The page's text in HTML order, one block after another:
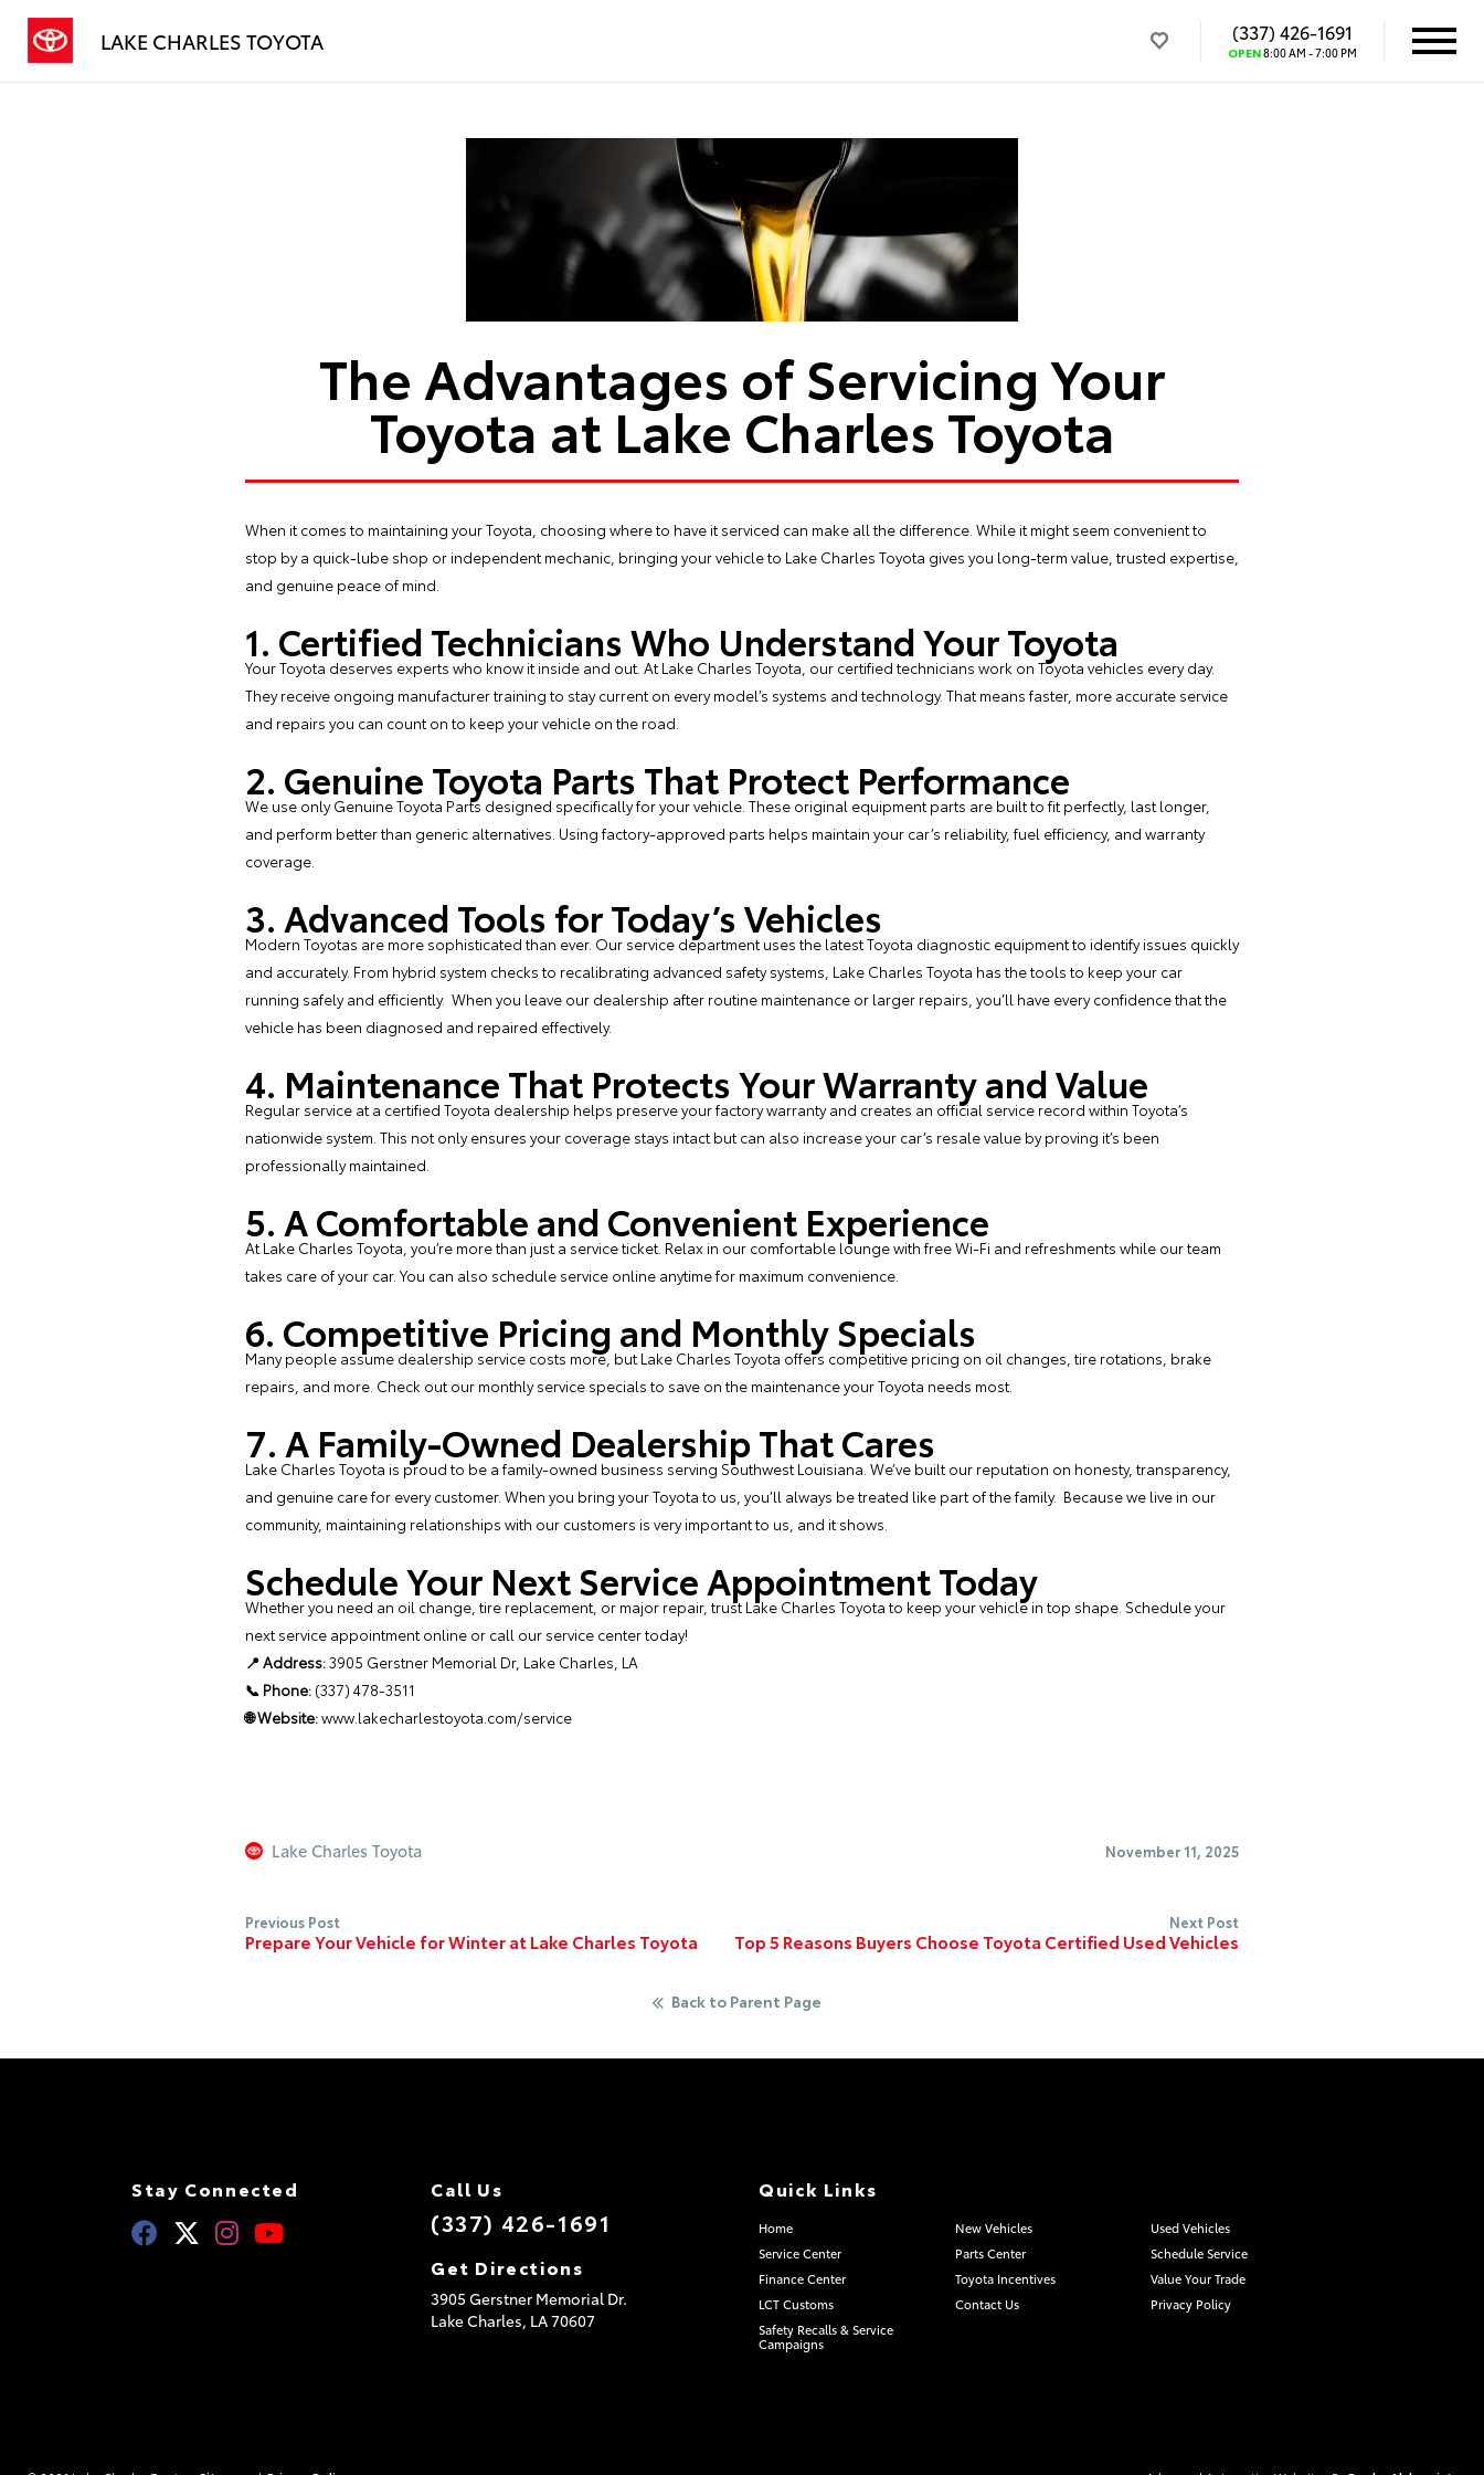
LAKE CHARLES TOYOTA (337) 426-1691
OPEN8:00 AM - 7:00 PM
The Advantages of Servicing Your
Toyota at Lake Charles Toyota
When it comes to maintaining your Toyota, choosing where to have it serviced can make all the difference. While it might seem convenient to
stop by a quick-lube shop or independent mechanic, bringing your vehicle to Lake Charles Toyota gives you long-term value, trusted expertise,
and genuine peace of mind.
1. Certified Technicians Who Understand Your Toyota
Your Toyota deserves experts who know it inside and out. At Lake Charles Toyota, our certified technicians work on Toyota vehicles every day.
They receive ongoing manufacturer training to stay current on every model’s systems and technology. That means faster, more accurate service
and repairs you can count on to keep your vehicle on the road.
2. Genuine Toyota Parts That Protect Performance
We use onlyGenuine Toyota Parts designed specifically for your vehicle. These original equipment parts are built to fit perfectly, last longer,
and perform better than generic alternatives. Using factory-approved parts helps maintain your car’s reliability, fuel efficiency, and warranty
coverage.
3. Advanced Tools for Today’s Vehicles
Modern Toyotas are more sophisticated than ever. Our service department uses the latest Toyota diagnostic equipment to identify issues quickly
and accurately. From hybrid system checks to recalibrating advanced safety systems, Lake Charles Toyota has the tools to keep your car
running safely and efficiently. When you leave our dealership after routine maintenance or larger repairs, you’ll have every confidence that the
vehicle has been diagnosed and repaired effectively.
4. Maintenance That Protects Your Warranty and Value
Regular service at a certified Toyota dealership helps preserve your factory warranty and creates an official service record within Toyota’s
nationwide system. This not only ensures your coverage stays intact but can also increase your car’s resale value by proving it’s been
professionally maintained.
5. A Comfortable and Convenient Experience
At Lake Charles Toyota, you’re more than just a service ticket. Relax in our comfortable lounge with free Wi-Fi and refreshments while our team
takes care of your car. You can also schedule service online anytime for maximum convenience.
6. Competitive Pricing and Monthly Specials
Many people assume dealership service costs more, but Lake Charles Toyota offers competitive pricing on oil changes tire rotations, brake
repairs , and more. Check out our monthly service specials to save on the maintenance your Toyota needs most.
7. A Family-Owned Dealership That Cares
Lake Charles Toyota is proud to be a family-owned business serving Southwest Louisiana. We’ve built our reputation on honesty, transparency,
and genuine care for every customer. When you bring your Toyota to us, you’ll always be treated like part of the family. Because we live in our
community, maintaining relationships with our customers is very important to us, and it shows.
Schedule Your Next Service Appointment Today
Whether you need an oil change, tire replacement, or major repair, trust Lake Charles Toyota to keep your vehicle in top shape. Schedule your
next service appointment online or call our service center today!
📍 Address:3905 Gerstner Memorial Dr, Lake Charles, LA
📞 Phone: (337) 478-3511
🌐 Website:www.lakecharlestoyota.com/service
Lake Charles Toyota November 11, 2025
Previous Post
Prepare Your Vehicle for Winter at Lake Charles Toyota
Next Post
Top 5 Reasons Buyers Choose Toyota Certified Used Vehicles
Back to Parent Page
Stay Connected Call Us
(337) 426-1691
Get Directions
3905 Gerstner Memorial Dr.
Lake Charles, LA70607
Quick Links
Home New Vehicles
Used Vehicles
Service Center
Parts Center
Schedule Service
Finance Center
Toyota Incentives
Value Your Trade
LCT Customs
Contact Us
Privacy Policy
Safety Recalls & Service
Campaigns